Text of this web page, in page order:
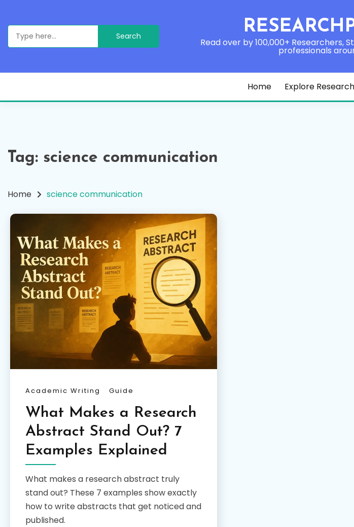
content
Search
for:
Read over by 100,000+ Researchers,
professionals
Home Explore
Tag: science communication
Home science communication
Academic Writing Guide
What Makes a Research
Abstract Stand Out? 7
Examples Explained
What makes a research abstract truly
stand out? These 7 examples show exactly
how to write abstracts that get noticed and
published.